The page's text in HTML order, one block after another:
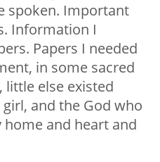
spoken. Important
Information I
Papers I needed
in some sacred
little else existed
and the God who
and heart and